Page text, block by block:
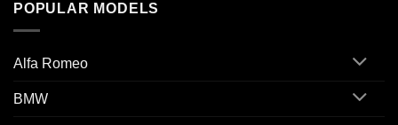
POPULAR MODELS
Alfa Romeo
BMW